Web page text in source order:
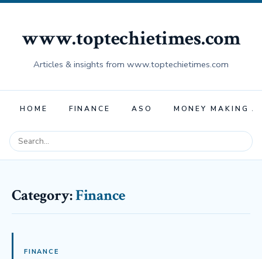
www.toptechietimes.com
Articles & insights from www.toptechietimes.com
HOME FINANCE ASO MONEY MAKING
Category:Finance
FINANCE